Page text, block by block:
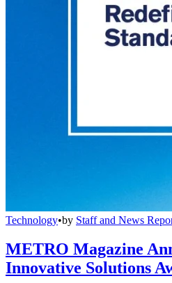
Technology•by Staff and News
METRO Magazine
Innovative Solutions